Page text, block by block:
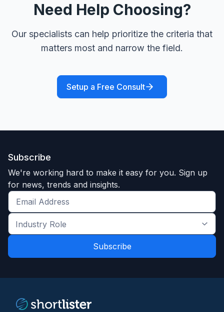
Need Help Choosing?
Our specialists can help prioritize the criteria that
matters most and narrow the field.
Setup a Free Consult
Subscribe
We're working hard to make it easy for you. Sign up
for news, trends and insights.
Get
the
latest
and
Industry
Role
*